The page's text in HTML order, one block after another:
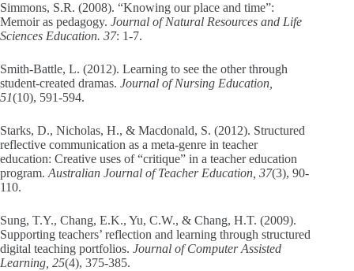
Simmons, S.R. (2008). “Knowing our place and time”:
Memoir as pedagogy. Journal of Natural Resources and Life
Sciences Education. 37: 1-7.
Smith-Battle, L. (2012). Learning to see the other through
student-created dramas. Journal of Nursing Education,
51(10), 591-594.
Starks, D., Nicholas, H., & Macdonald, S. (2012). Structured
reflective communication as a meta-genre in teacher
education: Creative uses of “critique” in a teacher education
program. Australian Journal of Teacher Education, 37(3), 90-
110.
Sung, T.Y., Chang, E.K., Yu, C.W., & Chang, H.T. (2009).
Supporting teachers’ reflection and learning through structured
digital teaching portfolios. Journal of Computer Assisted
Learning, 25(4), 375-385.